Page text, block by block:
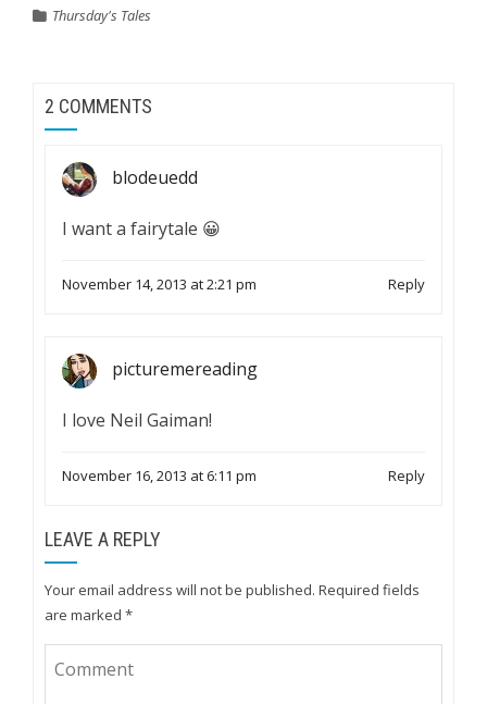
Thursday's Tales
2 COMMENTS
blodeuedd
I want a fairytale 😀
November 14, 2013 at 2:21 pm Reply
picturemereading
I love Neil Gaiman!
November 16, 2013 at 6:11 pm Reply
LEAVE A REPLY
Your email address will not be published. Required fields
are marked *